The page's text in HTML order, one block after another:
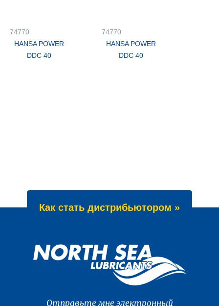
74770
HANSA POWER
DDC 40
74770
HANSA POWER
DDC 40
Как стать дистрибьютором »
Отправьте мне электронный